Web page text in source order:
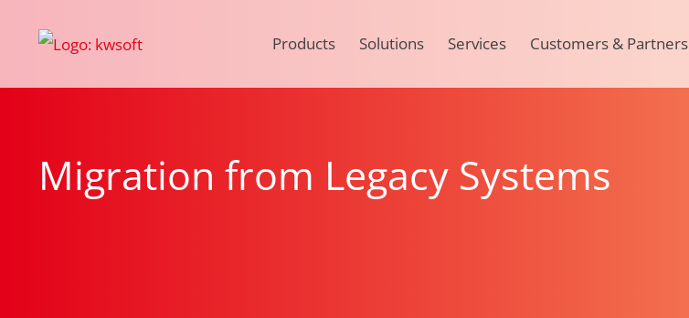
Products Solutions Services Customers & Partners
Migration from Legacy Systems